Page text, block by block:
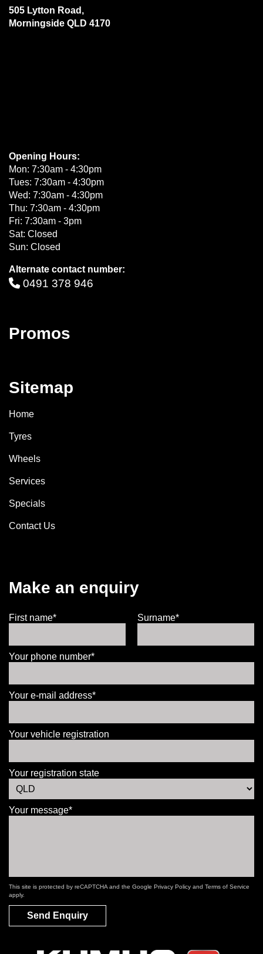
505 Lytton Road,
Morningside QLD 4170
Opening Hours:
Mon: 7:30am - 4:30pm
Tues: 7:30am - 4:30pm
Wed: 7:30am - 4:30pm
Thu: 7:30am - 4:30pm
Fri: 7:30am - 3pm
Sat: Closed
Sun: Closed
Alternate contact number:
0491 378 946
Promos
Sitemap
Home
Tyres
Wheels
Services
Specials
Contact Us
Make an enquiry
First name* Surname*
Your phone number*
Your e-mail address*
Your vehicle registration
Your registration state
Your message*
This site is protected by reCAPTCHA and the Google Privacy Policy and Terms of Service
apply.
Send Enquiry